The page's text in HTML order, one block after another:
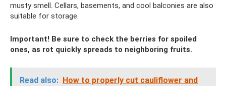
musty smell. Cellars, basements, and cool balconies are also
suitable for storage.
Important! Be sure to check the berries for spoiled
ones, as rot quickly spreads to neighboring fruits.
Read also: How to properly cut cauliflower and